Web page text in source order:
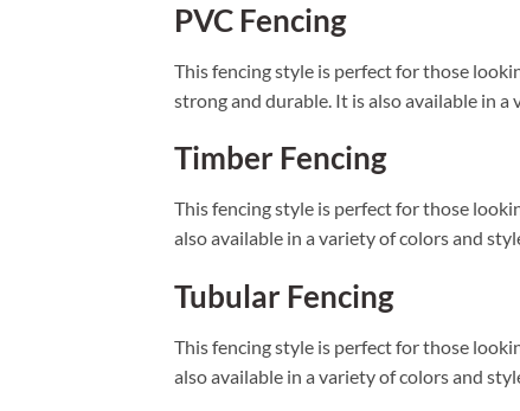
PVC Fencing
This fencing style is perfect for those
strong and durable. It is also available in
Timber Fencing
This fencing style is perfect for those
also available in a variety of colors and
Tubular Fencing
This fencing style is perfect for those
also available in a variety of colors and